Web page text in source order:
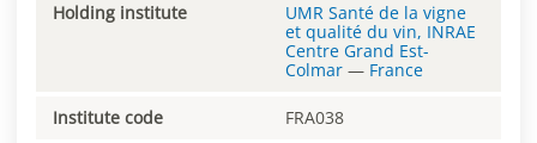
Holding institute
UMR Santé de la vigne
et qualité du vin, INRAE
Centre Grand Est-
Colmar — France
Institute code FRA038